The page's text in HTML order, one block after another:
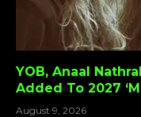
YOB, Anaal
Added To 2027
August 9, 2026